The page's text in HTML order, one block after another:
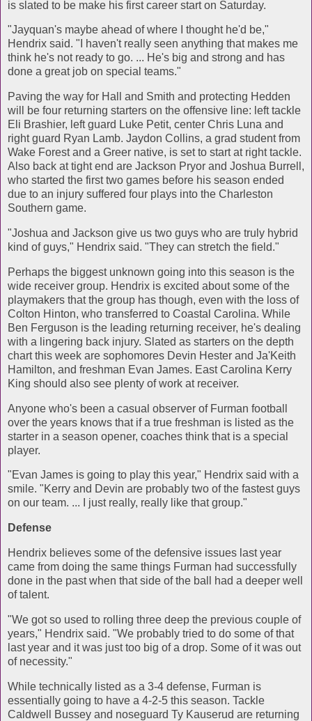
is slated to be make his first career start on Saturday.
"Jayquan's maybe ahead of where I thought he'd be,"
Hendrix said. "I haven't really seen anything that makes me
think he's not ready to go. ... He's big and strong and has
done a great job on special teams."
Paving the way for Hall and Smith and protecting Hedden
will be four returning starters on the offensive line: left tackle
Eli Brashier, left guard Luke Petit, center Chris Luna and
right guard Ryan Lamb. Jaydon Collins, a grad student from
Wake Forest and a Greer native, is set to start at right tackle.
Also back at tight end are Jackson Pryor and Joshua Burrell,
who started the first two games before his season ended
due to an injury suffered four plays into the Charleston
Southern game.
"Joshua and Jackson give us two guys who are truly hybrid
kind of guys," Hendrix said. "They can stretch the field."
Perhaps the biggest unknown going into this season is the
wide receiver group. Hendrix is excited about some of the
playmakers that the group has though, even with the loss of
Colton Hinton, who transferred to Coastal Carolina. While
Ben Ferguson is the leading returning receiver, he's dealing
with a lingering back injury. Slated as starters on the depth
chart this week are sophomores Devin Hester and Ja'Keith
Hamilton, and freshman Evan James. East Carolina Kerry
King should also see plenty of work at receiver.
Anyone who's been a casual observer of Furman football
over the years knows that if a true freshman is listed as the
starter in a season opener, coaches think that is a special
player.
"Evan James is going to play this year," Hendrix said with a
smile. "Kerry and Devin are probably two of the fastest guys
on our team. ... I just really, really like that group."
Defense
Hendrix believes some of the defensive issues last year
came from doing the same things Furman had successfully
done in the past when that side of the ball had a deeper well
of talent.
"We got so used to rolling three deep the previous couple of
years," Hendrix said. "We probably tried to do some of that
last year and it was just too big of a drop. Some of it was out
of necessity."
While technically listed as a 3-4 defense, Furman is
essentially going to have a 4-2-5 this season. Tackle
Caldwell Bussey and noseguard Ty Kauserud are returning